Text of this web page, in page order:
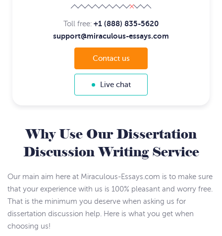
Toll free: +1 (888) 835-5620
support@miraculous-essays.com
Contact us
Live chat
Why Use Our Dissertation
Discussion Writing Service
Our main aim here at Miraculous-Essays.com is to make sure
that your experience with us is 100% pleasant and worry free.
That is the minimum you deserve when asking us for
dissertation discussion help. Here is what you get when
choosing us!